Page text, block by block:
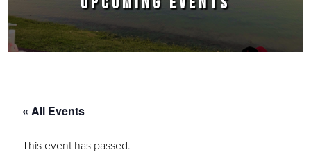
« All Events
This event has passed.